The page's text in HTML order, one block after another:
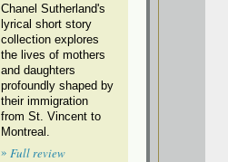
Chanel Sutherland's
lyrical short story
collection explores
the lives of mothers
and daughters
profoundly shaped by
their immigration
from St. Vincent to
Montreal.
» Full review